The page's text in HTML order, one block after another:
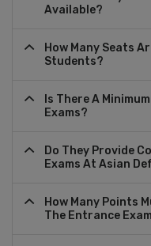
Available?
How Many Seats
Students?
Is There A
Exams?
Do They Provide
Exams At Asian
How Many Points
The Entrance